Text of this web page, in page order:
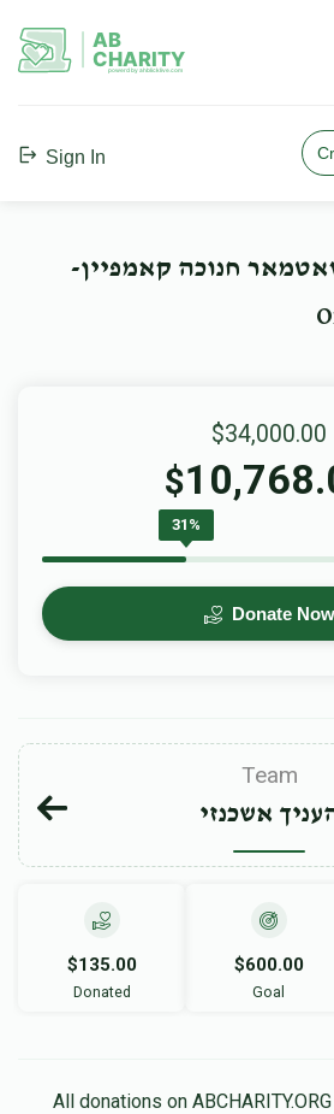
AB
CHARITY
powerd by ahblicklive.com
Sign In
חנוכה קאמפיין-
$34,000.00
$
31%
Donate Now
Team
אשכנזי
$135.00
Donated
$600.00
Goal
All donations on